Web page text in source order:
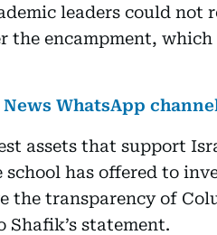
leaders could not
the encampment,
WhatsApp
assets that support
has offered to
the transparency of
statement.